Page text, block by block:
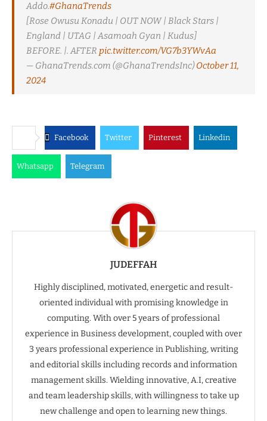
Addo.#GhanaTrends
[Rose Owusu Konadu | OUT NOW | Black Stars |
England | UTAG | Asamoah Gyan | Kudus]
BEFORE. |. AFTER pic.twitter.com/VG7b3YWvAa
— GhanaTrends.com (@GhanaTrendsInc)October 11,
2024
Facebook Twitter Pinterest Linkedin
Whatsapp Telegram
JUDEFFAH
Highly disciplined, motivated, energetic and result-
oriented individual with promising knowledge in
computing. With over 5 years of professional
experience in Business development, coupled with over
3 years professional experience in Publishing, writing
and editorial skills including records and information
management skills. Wielding innovative, A.I, creative
and team leadership skills, with willingness to take up
new challenge and open to learning new things.